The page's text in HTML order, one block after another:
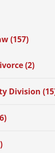
(157)
(2)
Division